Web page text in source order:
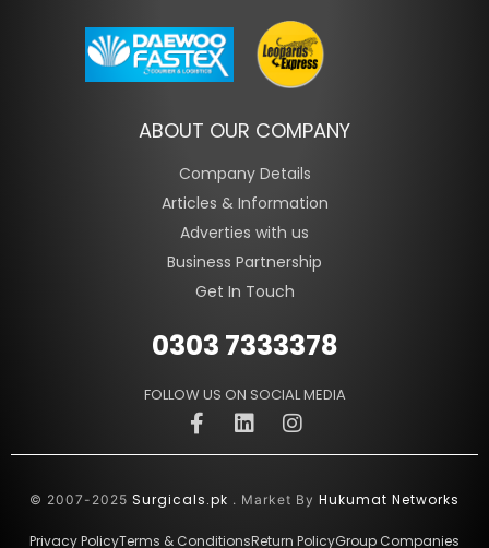
ABOUT OUR COMPANY
Company Details
Articles & Information
Adverties with us
Business Partnership
Get In Touch
0303 7333378
FOLLOW US ON SOCIAL MEDIA
© 2007-2025 Surgicals.pk . Market By Hukumat Networks
Privacy PolicyTerms & ConditionsReturn PolicyGroup Companies